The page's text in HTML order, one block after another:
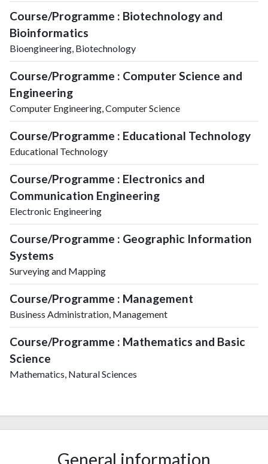
Course/Programme : Biotechnology and
Bioinformatics
Bioengineering, Biotechnology
Course/Programme : Computer Science and
Engineering
Computer Engineering, Computer Science
Course/Programme : Educational Technology
Educational Technology
Course/Programme : Electronics and
Communication Engineering
Electronic Engineering
Course/Programme : Geographic Information
Systems
Surveying and Mapping
Course/Programme : Management
Business Administration, Management
Course/Programme : Mathematics and Basic
Science
Mathematics, Natural Sciences
General information